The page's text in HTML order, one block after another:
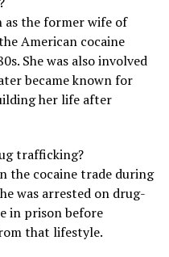
the former wife of
American cocaine
She was also involved
became known for
her life after
trafficking?
the cocaine trade during
was arrested on drug-
in prison before
that lifestyle.